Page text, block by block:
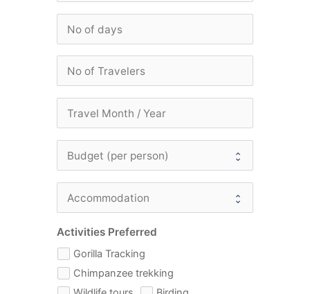
Activities Preferred
Gorilla Tracking
Chimpanzee trekking